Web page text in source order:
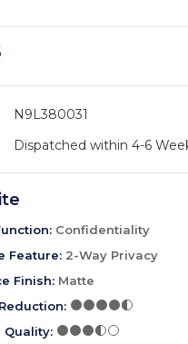
N9L380031
Dispatched within 4-6
: Confidentiality
Feature: 2-Way Privacy
Finish: Matte
:
Quality: